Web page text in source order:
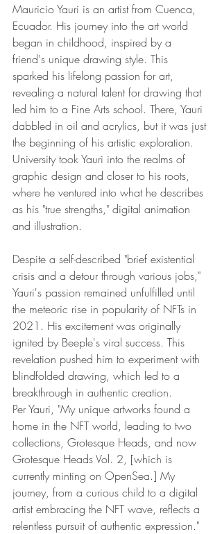
Mauricio Yauri is an artist from Cuenca,
Ecuador. His journey into the art world
began in childhood, inspired by a
friend's unique drawing style. This
sparked his lifelong passion for art,
revealing a natural talent for drawing that
led him to a Fine Arts school. There, Yauri
dabbled in oil and acrylics, but it was just
the beginning of his artistic exploration.
University took Yauri into the realms of
graphic design and closer to his roots,
where he ventured into what he describes
as his "true strengths," digital animation
and illustration.
Despite a self-described "brief existential
crisis and a detour through various jobs,"
Yauri's passion remained unfulfilled until
the meteoric rise in popularity of NFTs in
2021. His excitement was originally
ignited by Beeple's viral success. This
revelation pushed him to experiment with
blindfolded drawing, which led to a
breakthrough in authentic creation.
Per Yauri, "My unique artworks found a
home in the NFT world, leading to two
collections, Grotesque Heads, and now
Grotesque Heads Vol. 2, [which is
currently minting on OpenSea.] My
journey, from a curious child to a digital
artist embracing the NFT wave, reflects a
relentless pursuit of authentic expression."